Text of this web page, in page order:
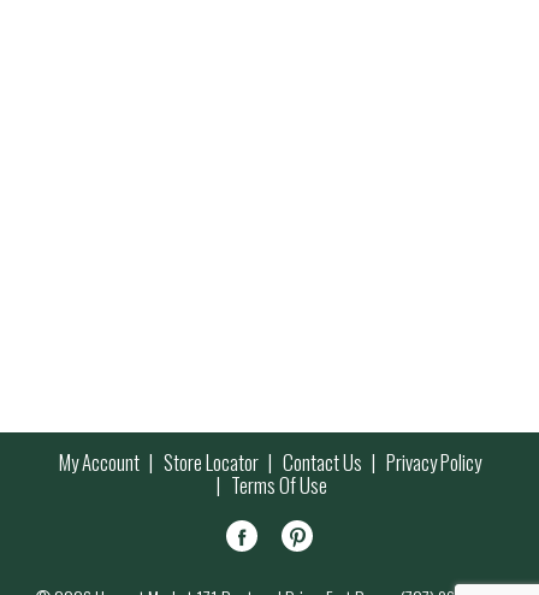
My Account Store Locator Contact Us Privacy Policy
Terms Of Use